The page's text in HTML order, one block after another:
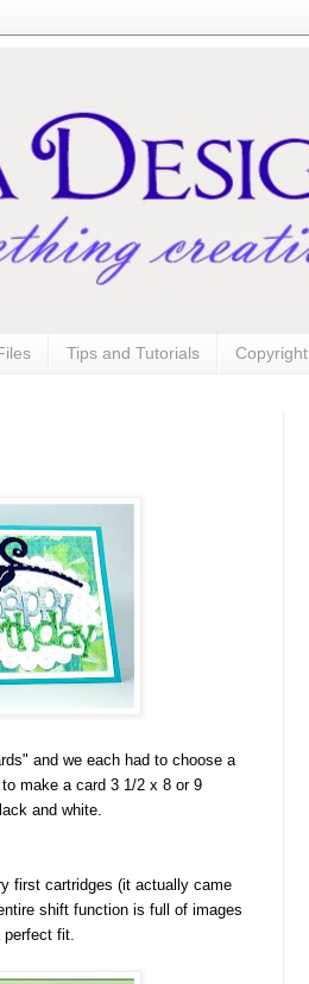
Tips and Tutorials Copyright
and we each had to choose a
make a card 3 1/2 x 8 or 9
and white.
first cartridges (it actually came
shift function is full of images
perfect fit.